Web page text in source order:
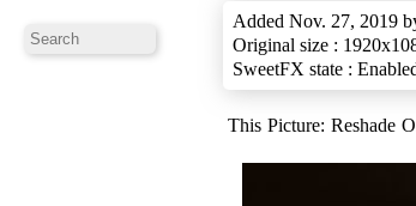
Added Nov. 27, 2019
Original size :
SweetFX state :
This Picture: Reshade